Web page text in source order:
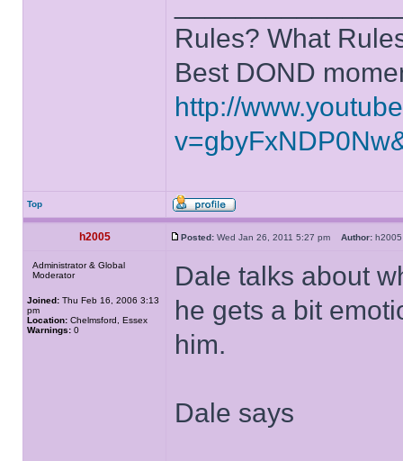
Rules? What
Best DOND
http://
Top
h2005 Posted: Wed Jan 26, 2011 5:27 pm Author:
Administrator & Global
Moderator
Joined: Thu Feb 16, 2006 3:13
pm
Location: Chelmsford, Essex
Warnings: 0
Dale talks about
he gets a bit
him.
Dale says